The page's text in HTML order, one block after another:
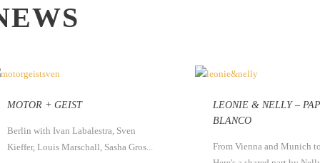
MOTOR + GEIST
Berlin with Ivan Labalestra, Sven
Kieffer, Louis Marschall, Sasha Gros...
LEONIE & NELLY –
BLANCO
From Vienna and Munich